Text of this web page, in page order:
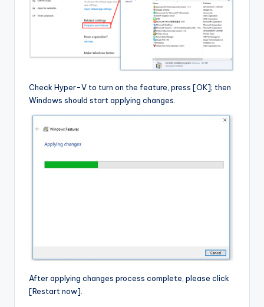
Check Hyper-V to turn on the feature, press [OK]; then
Windows should start applying changes.
After applying changes process complete, please click
[Restart now].